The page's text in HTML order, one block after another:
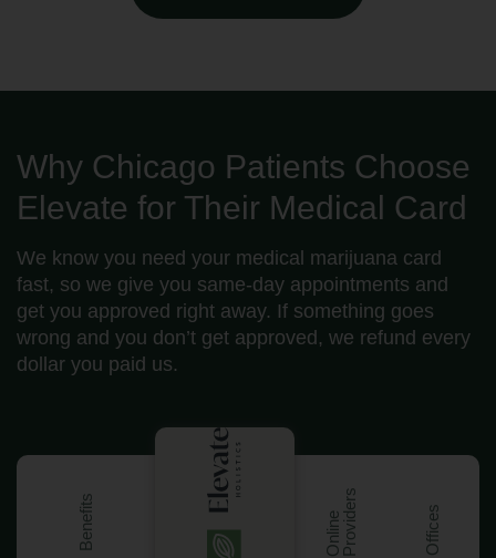
Why Chicago Patients Choose
Elevate for Their Medical Card
We know you need your medical marijuana card
fast, so we give you same-day appointments and
get you approved right away. If something goes
wrong and you don’t get approved, we refund every
dollar you paid us.
Benefits O
n
l
i
n
e
P
r
o
v
i
d
e
rs Offices